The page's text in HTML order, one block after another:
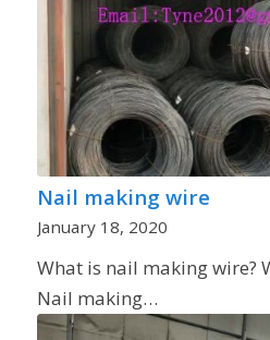
Nail making wire
January 18, 2020
What is nail making wire?
Nail making…